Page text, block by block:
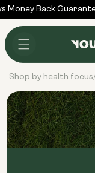
Skip to
content
Money Back
Shop by health focus/